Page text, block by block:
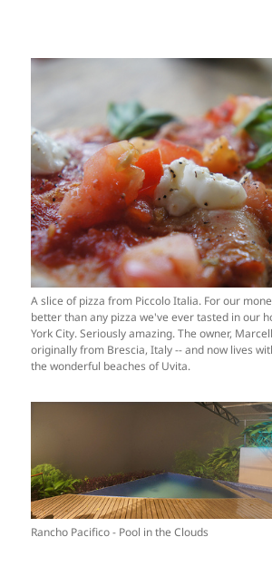
A slice of pizza from Piccolo Italia. For our
better than any pizza we've ever tasted in our
York City. Seriously amazing. The owner,
originally from Brescia, Italy -- and now lives
the wonderful beaches of Uvita.
Rancho Pacifico - Pool in the Clouds